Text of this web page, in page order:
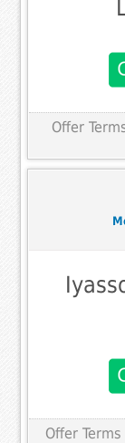
Offer
Offer Terms